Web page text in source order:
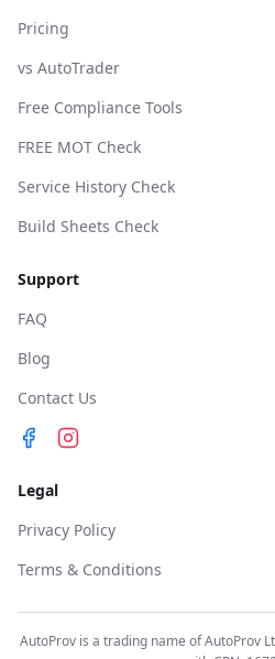
Pricing
vs AutoTrader
Free Compliance Tools
FREE MOT Check
Service History Check
Build Sheets Check
Support
FAQ
Blog
Contact Us
Legal
Privacy Policy
Terms & Conditions
AutoProv is a trading name of AutoProv